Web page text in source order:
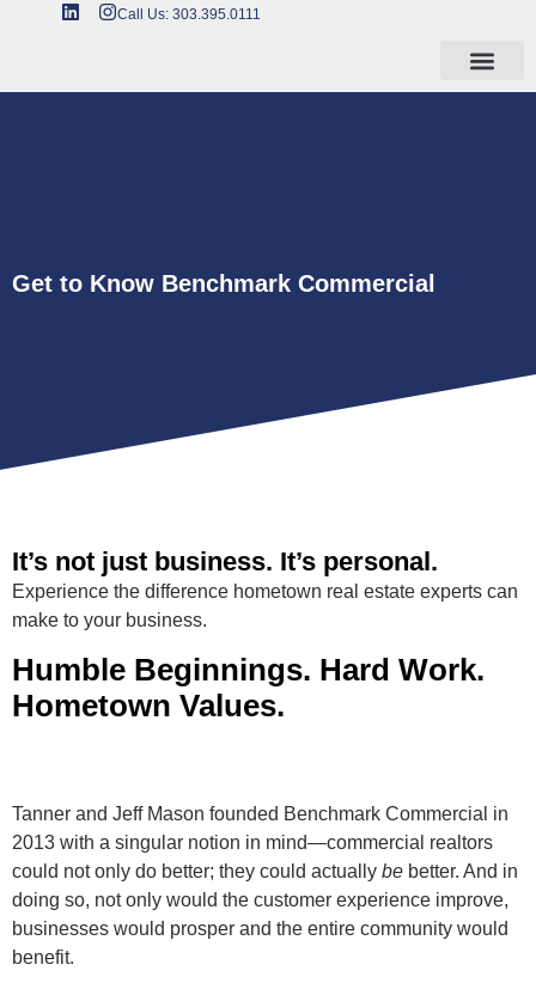
Call Us: 303.395.0111
Get to Know Benchmark Commercial
It’s not just business. It’s personal.
Experience the difference hometown real estate experts can
make to your business.
Humble Beginnings. Hard Work.
Hometown Values.
Tanner and Jeff Mason founded Benchmark Commercial in
2013 with a singular notion in mind—commercial realtors
could not only do better; they could actually be better. And in
doing so, not only would the customer experience improve,
businesses would prosper and the entire community would
benefit.